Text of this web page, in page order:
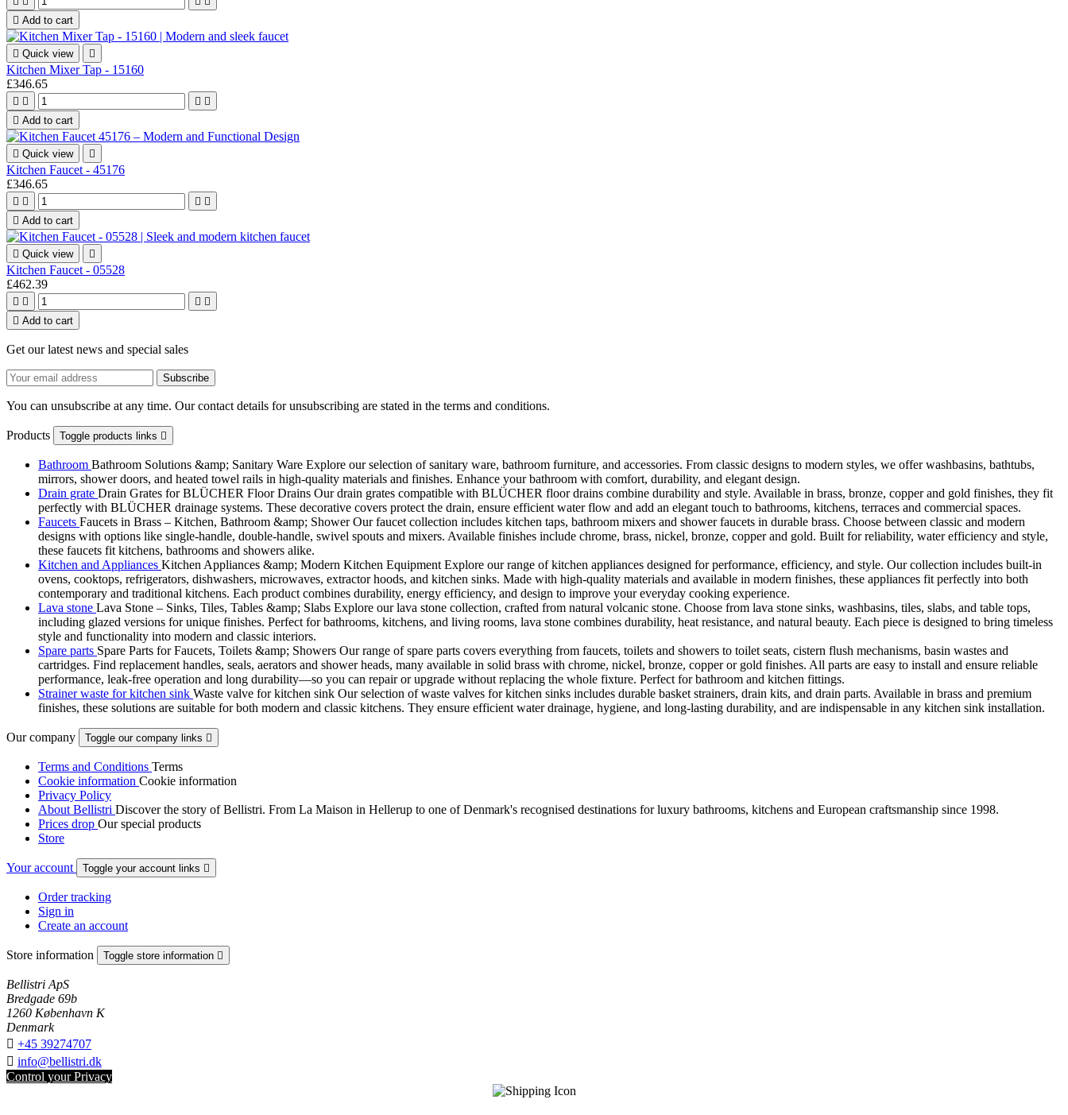
 Add to cart
 Quick view 
Kitchen Mixer Tap - 15160
£346.65
   
 Add to cart
 Quick view 
Kitchen Faucet - 45176
£346.65
   
 Add to cart
 Quick view 
Kitchen Faucet - 05528
£462.39
   
 Add to cart
Get our latest news and special sales
You can unsubscribe at any time. Our contact details for unsubscribing are stated in the terms and conditions.
Products Toggle products links 
Bathroom Bathroom Solutions &amp; Sanitary Ware Explore our selection of sanitary ware, bathroom furniture, and accessories. From classic designs to modern styles, we offer washbasins, bathtubs,
mirrors, shower doors, and heated towel rails in high-quality materials and finishes. Enhance your bathroom with comfort, durability, and elegant design.
Drain grate Drain Grates for BLÜCHER Floor Drains Our drain grates compatible with BLÜCHER floor drains combine durability and style. Available in brass, bronze, copper and gold finishes, they fit
perfectly with BLÜCHER drainage systems. These decorative covers protect the drain, ensure efficient water flow and add an elegant touch to bathrooms, kitchens, terraces and commercial spaces.
Faucets Faucets in Brass – Kitchen, Bathroom &amp; Shower Our faucet collection includes kitchen taps, bathroom mixers and shower faucets in durable brass. Choose between classic and modern
designs with options like single-handle, double-handle, swivel spouts and mixers. Available finishes include chrome, brass, nickel, bronze, copper and gold. Built for reliability, water efficiency and style,
these faucets fit kitchens, bathrooms and showers alike.
Kitchen and Appliances Kitchen Appliances &amp; Modern Kitchen Equipment Explore our range of kitchen appliances designed for performance, efficiency, and style. Our collection includes built-in
ovens, cooktops, refrigerators, dishwashers, microwaves, extractor hoods, and kitchen sinks. Made with high-quality materials and available in modern finishes, these appliances fit perfectly into both
contemporary and traditional kitchens. Each product combines durability, energy efficiency, and design to improve your everyday cooking experience.
Lava stone Lava Stone – Sinks, Tiles, Tables &amp; Slabs Explore our lava stone collection, crafted from natural volcanic stone. Choose from lava stone sinks, washbasins, tiles, slabs, and table tops,
including glazed versions for unique finishes. Perfect for bathrooms, kitchens, and living rooms, lava stone combines durability, heat resistance, and natural beauty. Each piece is designed to bring timeless
style and functionality into modern and classic interiors.
Spare parts Spare Parts for Faucets, Toilets &amp; Showers Our range of spare parts covers everything from faucets, toilets and showers to toilet seats, cistern flush mechanisms, basin wastes and
cartridges. Find replacement handles, seals, aerators and shower heads, many available in solid brass with chrome, nickel, bronze, copper or gold finishes. All parts are easy to install and ensure reliable
performance, leak-free operation and long durability—so you can repair or upgrade without replacing the whole fixture. Perfect for bathroom and kitchen fittings.
Strainer waste for kitchen sink Waste valve for kitchen sink Our selection of waste valves for kitchen sinks includes durable basket strainers, drain kits, and drain parts. Available in brass and premium
finishes, these solutions are suitable for both modern and classic kitchens. They ensure efficient water drainage, hygiene, and long-lasting durability, and are indispensable in any kitchen sink installation.
Our company Toggle our company links 
Terms and Conditions Terms
Cookie information Cookie information
Privacy Policy
About Bellistri Discover the story of Bellistri. From La Maison in Hellerup to one of Denmark's recognised destinations for luxury bathrooms, kitchens and European craftsmanship since 1998.
Prices drop Our special products
Store
Your account Toggle your account links 
Order tracking
Sign in
Create an account
Store information Toggle store information 
Bellistri ApS
Bredgade 69b
1260 København K
Denmark
 +45 39274707
 info@bellistri.dk
Control your Privacy